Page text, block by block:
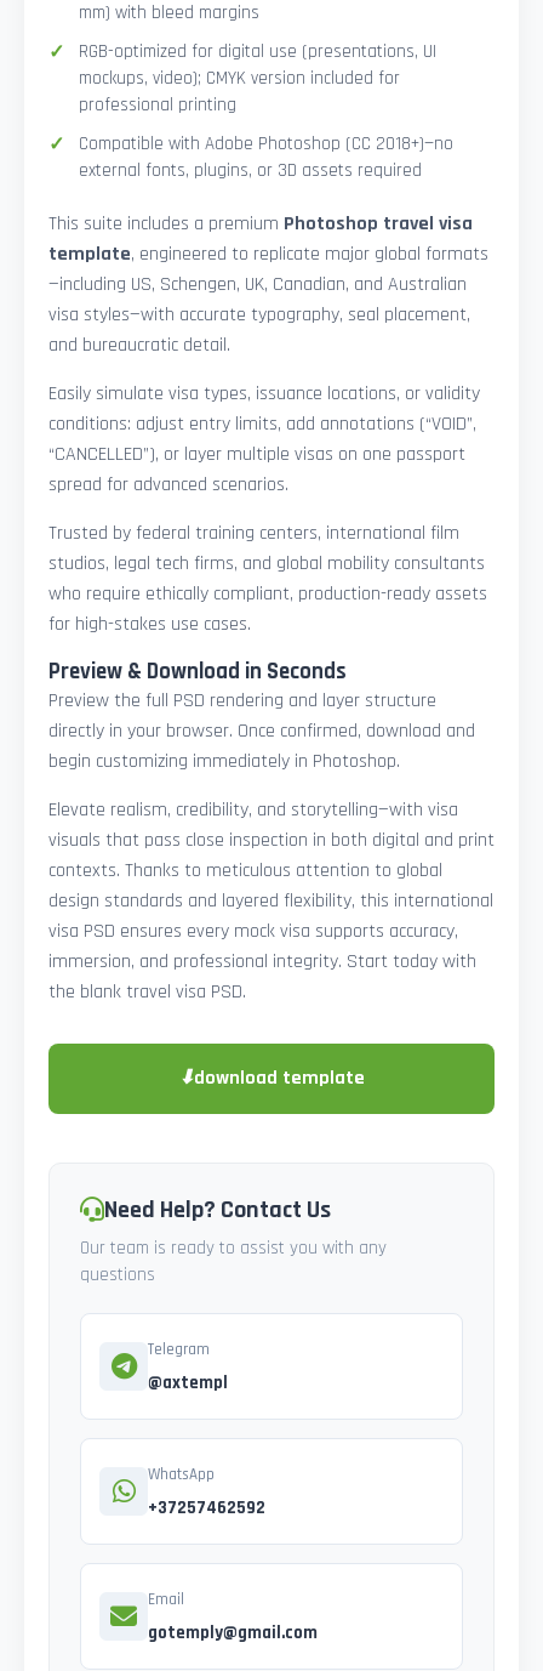
mm) with bleed margins
RGB-optimized for digital use (presentations, UI
mockups, video); CMYK version included for
professional printing
Compatible with Adobe Photoshop (CC 2018+)—no
external fonts, plugins, or 3D assets required
This suite includes a premium Photoshop travel visa
template, engineered to replicate major global formats
—including US, Schengen, UK, Canadian, and Australian
visa styles—with accurate typography, seal placement,
and bureaucratic detail.
Easily simulate visa types, issuance locations, or validity
conditions: adjust entry limits, add annotations (“VOID”,
“CANCELLED”), or layer multiple visas on one passport
spread for advanced scenarios.
Trusted by federal training centers, international film
studios, legal tech firms, and global mobility consultants
who require ethically compliant, production-ready assets
for high-stakes use cases.
Preview & Download in Seconds
Preview the full PSD rendering and layer structure
directly in your browser. Once confirmed, download and
begin customizing immediately in Photoshop.
Elevate realism, credibility, and storytelling—with visa
visuals that pass close inspection in both digital and print
contexts. Thanks to meticulous attention to global
design standards and layered flexibility, this international
visa PSD ensures every mock visa supports accuracy,
immersion, and professional integrity. Start today with
the blank travel visa PSD.
⬇download template
Need Help? Contact Us
Our team is ready to assist you with any
questions
Telegram
@axtempl
WhatsApp
+37257462592
Email
gotemply@gmail.com